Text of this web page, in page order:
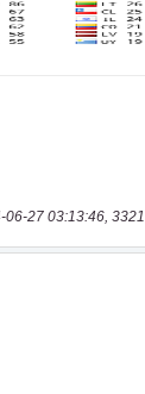
27 03:13:46,